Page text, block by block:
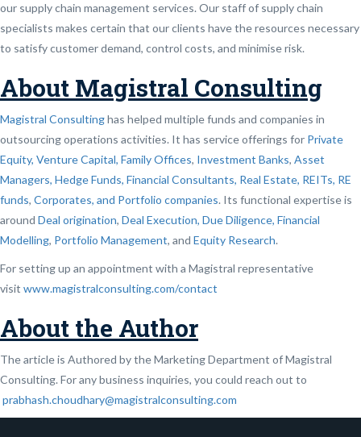
our supply chain management services. Our staff of supply chain
specialists makes certain that our clients have the resources necessary
to satisfy customer demand, control costs, and minimise risk.
About Magistral Consulting
Magistral Consultinghas helped multiple funds and companies in
outsourcing operations activities. It has service offerings for Private
Equity, Venture Capital, Family Offices, Investment Banks, Asset
Managers, Hedge Funds, Financial Consultants, Real Estate, REITs, RE
funds, Corporates, and Portfolio companies. Its functional expertise is
around Deal origination, Deal Execution, Due Diligence, Financial
Modelling, Portfolio Management, and Equity Research.
For setting up an appointment with a Magistral representative
visit www.magistralconsulting.com/contact
About the Author
The article is Authored by the Marketing Department of Magistral
Consulting. For any business inquiries, you could reach out to
prabhash.choudhary@magistralconsulting.com